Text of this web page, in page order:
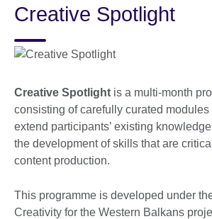
language
Creative Spotlight
Creative Spotlight is a multi-month
consisting of carefully curated
extend participants’ existing
the development of skills that are
content production.
This programme is developed under
Creativity for the Western Balkans